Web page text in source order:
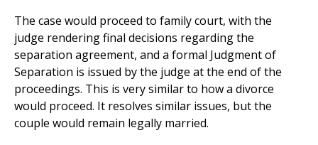
The case would proceed to family court, with the
judge rendering final decisions regarding the
separation agreement, and a formal Judgment of
Separation is issued by the judge at the end of the
proceedings. This is very similar to how a divorce
would proceed. It resolves similar issues, but the
couple would remain legally married.